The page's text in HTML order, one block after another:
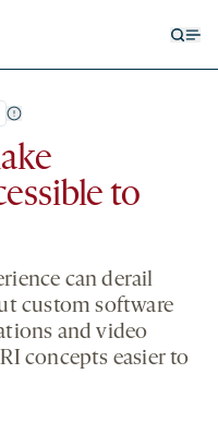
to
can derail
custom software
and video
concepts easier to